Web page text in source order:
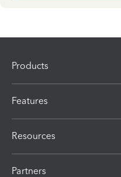
Products
Features
Resources
Partners